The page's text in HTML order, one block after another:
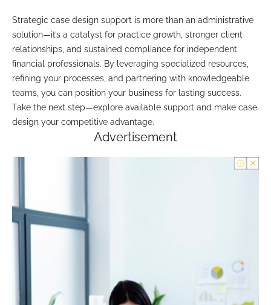
Strategic case design support is more than an administrative
solution—it’s a catalyst for practice growth, stronger client
relationships, and sustained compliance for independent
financial professionals. By leveraging specialized resources,
refining your processes, and partnering with knowledgeable
teams, you can position your business for lasting success.
Take the next step—explore available support and make case
design your competitive advantage.
Advertisement